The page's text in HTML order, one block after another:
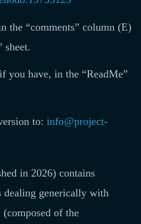
the “comments” column (E)
sheet.
you have, in the “ReadMe”
to: info@project-
in 2026) contains
generically with
(composed of the